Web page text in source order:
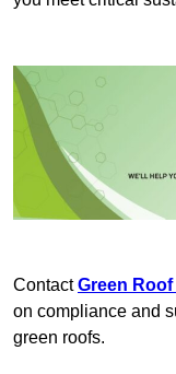
ContactGreen Roof
on compliance and
green roofs.